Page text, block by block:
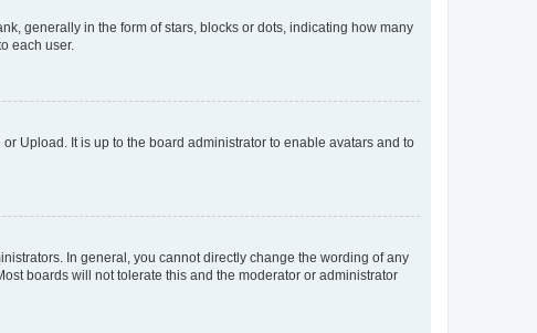
generally in the form of stars, blocks or dots, indicating how many
each user.
Upload. It is up to the board administrator to enable avatars and to
In general, you cannot directly change the wording of any
boards will not tolerate this and the moderator or administrator